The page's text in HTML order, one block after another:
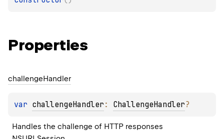
Properties
challengeHandler
var challengeHandler : ChallengeHandler?